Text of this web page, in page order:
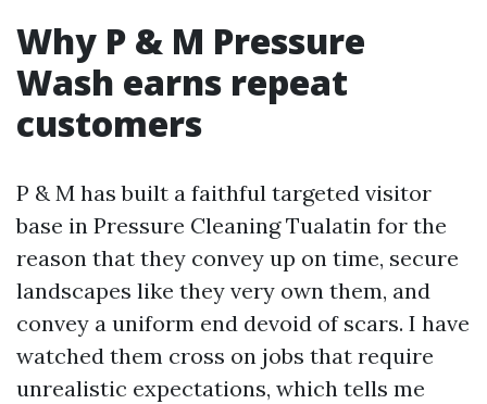
Why P & M Pressure
Wash earns repeat
customers
P & M has built a faithful targeted visitor
base in Pressure Cleaning Tualatin for the
reason that they convey up on time, secure
landscapes like they very own them, and
convey a uniform end devoid of scars. I have
watched them cross on jobs that require
unrealistic expectations, which tells me